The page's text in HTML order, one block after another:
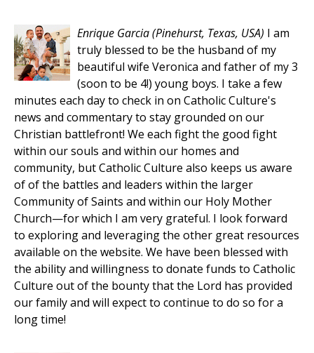
Enrique Garcia(Pinehurst, Texas, USA) I am
truly blessed to be the husband of my
beautiful wife Veronica and father of my 3
(soon to be 4!) young boys. I take a few
minutes each day to check in on Catholic Culture's
news and commentary to stay grounded on our
Christian battlefront! We each fight the good fight
within our souls and within our homes and
community, but Catholic Culture also keeps us aware
of of the battles and leaders within the larger
Community of Saints and within our Holy Mother
Church—for which I am very grateful. I look forward
to exploring and leveraging the other great resources
available on the website. We have been blessed with
the ability and willingness to donate funds to Catholic
Culture out of the bounty that the Lord has provided
our family and will expect to continue to do so for a
long time!